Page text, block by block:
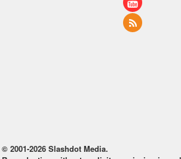
© 2001-2026 Slashdot Media.